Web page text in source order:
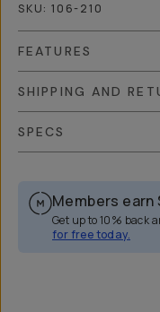
SKU: 106-210
FEATURES
SHIPPING AND
SPECS
Members earn
Get up to 10% back
for free today.
Overview